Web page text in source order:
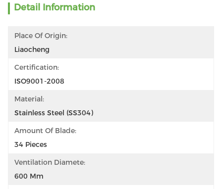
Detail Information
Place Of Origin:
Liaocheng
Certification:
ISO9001-2008
Material:
Stainless Steel (SS304)
Amount Of Blade:
34 Pieces
Ventilation Diamete:
600 Mm